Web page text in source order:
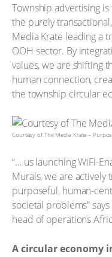
Township advertising
the purely
Media Krate leading a
OOH sector. By
values, we are shifting
human connection,
the township circular
Courtesy of The Media Krate –
“… us launching WiFi-
Murals, we are
purposeful, human-
societal problems”
head of operations
A circular economy